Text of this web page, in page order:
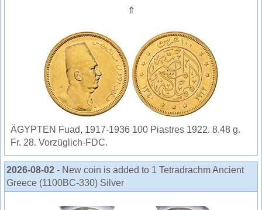
⇑
ÄGYPTEN Fuad, 1917-1936 100 Piastres 1922. 8.48 g.
Fr. 28. Vorzüglich-FDC.
2026-08-02 - New coin is added to 1 Tetradrachm Ancient
Greece (1100BC-330) Silver